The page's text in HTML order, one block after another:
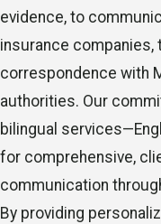
evidence, to
insurance companies,
correspondence with
authorities. Our
bilingual
for comprehensive,
communication
By providing